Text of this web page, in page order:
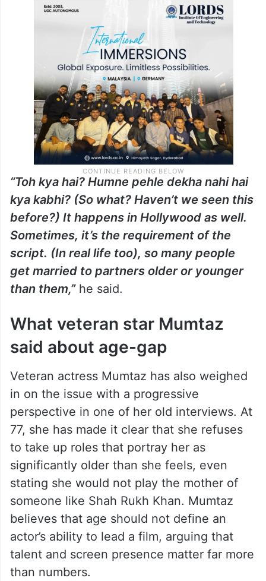
Addressing the ongoing discussion, Akshay
Kumar questioned why such pairings should
even be considered controversial in an
interview with News 18.
“Toh kya hai? Humne pehle dekha nahi hai
kya kabhi? (So what? Haven’t we seen this
before?) It happens in Hollywood as well.
Sometimes, it’s the requirement of the
script. (In real life too), so many people
get married to partners older or younger
than them,”he said.
What veteran star Mumtaz
said about age-gap
Veteran actress Mumtaz has also weighed
in on the issue with a progressive
perspective in one of her old interviews. At
77, she has made it clear that she refuses
to take up roles that portray her as
significantly older than she feels, even